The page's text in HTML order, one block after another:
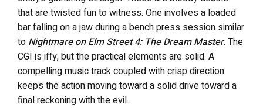
that are twisted fun to witness. One involves a loaded
bar falling on a jaw during a bench press session similar
to Nightmare on Elm Street 4: The Dream Master. The
CGI is iffy, but the practical elements are solid. A
compelling music track coupled with crisp direction
keeps the action moving toward a solid drive toward a
final reckoning with the evil.